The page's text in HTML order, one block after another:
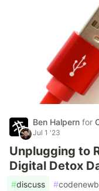
Ben Halpern for
Jul 1 '23
Unplugging to
Digital Detox
#discuss #